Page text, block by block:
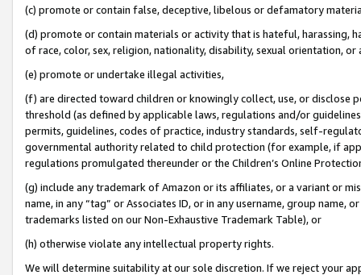
(c) promote or contain false, deceptive, libelous or defamatory
(d) promote or contain materials or activity that is hateful, harassing,
of race, color, sex, religion, nationality, disability, sexual orientation, or
(e) promote or undertake illegal activities,
(f) are directed toward children or knowingly collect, use, or
threshold (as defined by applicable laws, regulations and/or
permits, guidelines, codes of practice, industry standards, self-
governmental authority related to child protection (for example, if
regulations promulgated thereunder or the Children’s Online
(g) include any trademark of Amazon or its affiliates, or a variant or
name, in any “tag” or Associates ID, or in any username, group
trademarks listed on our Non-Exhaustive Trademark Table), or
(h) otherwise violate any intellectual property rights.
We will determine suitability at our sole discretion. If we reject your